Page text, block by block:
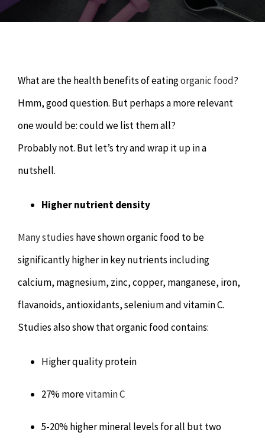
Psychology & Counselling
Remedial Massage
Youth Coaching
SHOP
MAKE APPOINTMENT
What are the health benefits of eatingorganic food?
Hmm, good question. But perhaps a more relevant
one would be: could we list them all?
Probably not. But let’s try and wrap it up in a
nutshell.
Higher nutrient density
Many studies have shown organic food to be
significantly higher in key nutrients including
calcium, magnesium, zinc, copper, manganese, iron,
flavanoids, antioxidants, selenium and vitamin C.
Studies also show that organic food contains:
Higher quality protein
27% morevitamin C
5-20% higher mineral levels for all but two